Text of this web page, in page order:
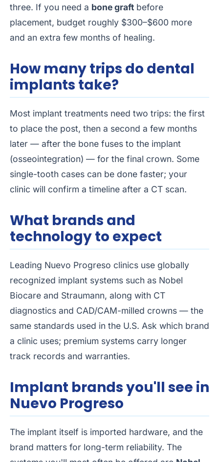
three. If you need a bone graft before
placement, budget roughly $300–$600 more
and an extra few months of healing.
How many trips do dental
implants take?
Most implant treatments need two trips: the first
to place the post, then a second a few months
later — after the bone fuses to the implant
(osseointegration) — for the final crown. Some
single-tooth cases can be done faster; your
clinic will confirm a timeline after a CT scan.
What brands and
technology to expect
Leading Nuevo Progreso clinics use globally
recognized implant systems such as Nobel
Biocare and Straumann, along with CT
diagnostics and CAD/CAM-milled crowns — the
same standards used in the U.S. Ask which brand
a clinic uses; premium systems carry longer
track records and warranties.
Implant brands you'll see in
Nuevo Progreso
The implant itself is imported hardware, and the
brand matters for long-term reliability. The